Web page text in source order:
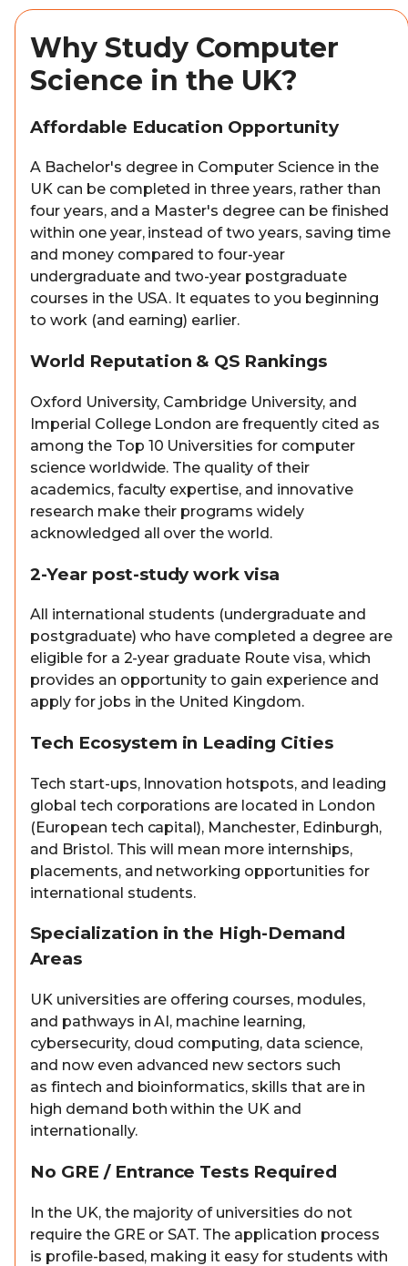
Why Study Computer
Science in the UK?
Affordable Education Opportunity
A Bachelor's degree in Computer Science in the
UK can be completed in three years, rather than
four years, and a Master's degree can be finished
within one year, instead of two years, saving time
and money compared to four-year
undergraduate and two-year postgraduate
courses in the USA. It equates to you beginning
to work (and earning) earlier.
World Reputation & QS Rankings
Oxford University, Cambridge University, and
Imperial College London are frequently cited as
among the Top 10 Universities for computer
science worldwide. The quality of their
academics, faculty expertise, and innovative
research make their programs widely
acknowledged all over the world.
2-Year post-study work visa
All international students (undergraduate and
postgraduate) who have completed a degree are
eligible for a 2-year graduate Route visa, which
provides an opportunity to gain experience and
apply for jobs in the United Kingdom.
Tech Ecosystem in Leading Cities
Tech start-ups, Innovation hotspots, and leading
global tech corporations are located in London
(European tech capital), Manchester, Edinburgh,
and Bristol. This will mean more internships,
placements, and networking opportunities for
international students.
Specialization in the High-Demand
Areas
UK universities are offering courses, modules,
and pathways in AI, machine learning,
cybersecurity, cloud computing, data science,
and now even advanced new sectors such
as fintech and bioinformatics, skills that are in
high demand both within the UK and
internationally.
No GRE / Entrance Tests Required
In the UK, the majority of universities do not
require the GRE or SAT. The application process
is profile-based, making it easy for students with